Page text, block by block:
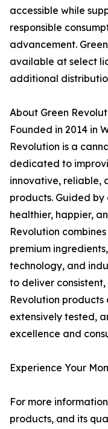
accessible while
responsible
advancement.
available at select
additional
About Green
Founded in 2014 in
Revolution is a
dedicated to
innovative, reliable,
products. Guided by
healthier, happier,
Revolution
premium
technology, and
to deliver
Revolution
extensively tested,
excellence and
Experience Your
For more
products, and its